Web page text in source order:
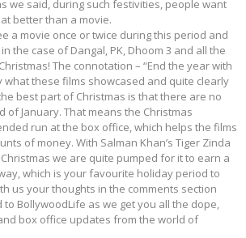
we said, during such festivities, people want
better than a movie.
a movie once or twice during this period and
the case of Dangal, PK, Dhoom 3 and all the
The connotation – “End the year with
what these films showcased and quite clearly
best part of Christmas is that there are no
of January. That means the Christmas
run at the box office, which helps the films
of money. With Salman Khan’s Tiger Zinda
we are quite pumped for it to earn a
which is your favourite holiday period to
us your thoughts in the comments section
to BollywoodLife as we get you all the dope,
box office updates from the world of